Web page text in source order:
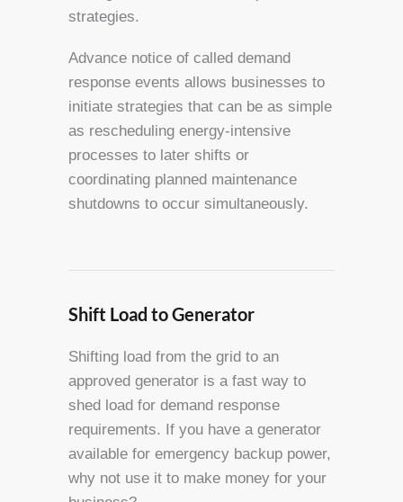
strategies.
Advance notice of called demand
response events allows businesses to
initiate strategies that can be as simple
as rescheduling energy-intensive
processes to later shifts or
coordinating planned maintenance
shutdowns to occur simultaneously.
Shift Load to Generator
Shifting load from the grid to an
approved generator is a fast way to
shed load for demand response
requirements. If you have a generator
available for emergency backup power,
why not use it to make money for your